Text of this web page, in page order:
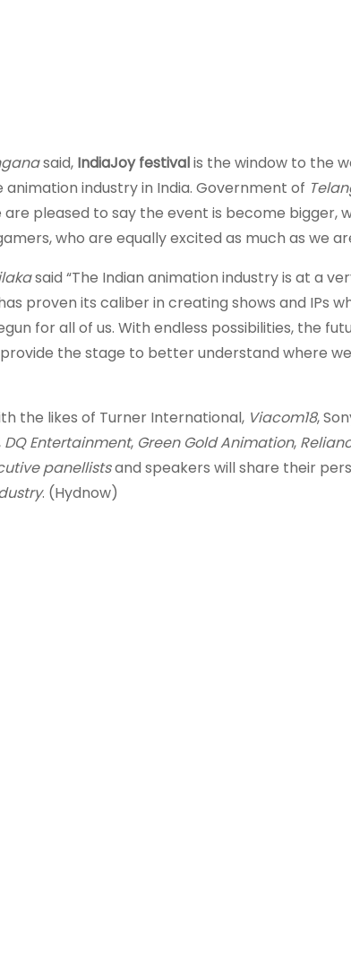
said, IndiaJoy festivalis the window to the
animation industry in India. Government of
pleased to say the event is become bigger,
who are equally excited as much as we
said “The Indian animation industry is at a
proven its caliber in creating shows and IPs
for all of us. With endless possibilities, the
the stage to better understand where
the likes of Turner International, Viacom18,
DQ Entertainment, Green Gold Animation,
panellistsand speakers will share their
. (Hydnow)